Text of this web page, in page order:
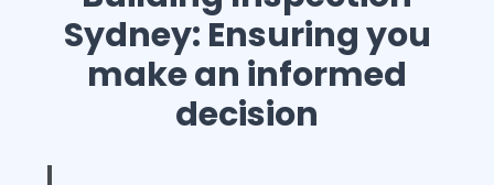
Sydney: Ensuring you
make an informed
decision